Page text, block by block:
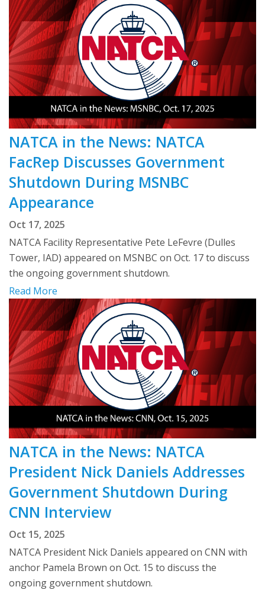
NATCA in the News: NATCA
FacRep Discusses Government
Shutdown During MSNBC
Appearance
Oct 17, 2025
NATCA Facility Representative Pete LeFevre (Dulles
Tower, IAD) appeared on MSNBC on Oct. 17 to discuss
the ongoing government shutdown.
Read More
NATCA in the News: NATCA
President Nick Daniels Addresses
Government Shutdown During
CNN Interview
Oct 15, 2025
NATCA President Nick Daniels appeared on CNN with
anchor Pamela Brown on Oct. 15 to discuss the
ongoing government shutdown.